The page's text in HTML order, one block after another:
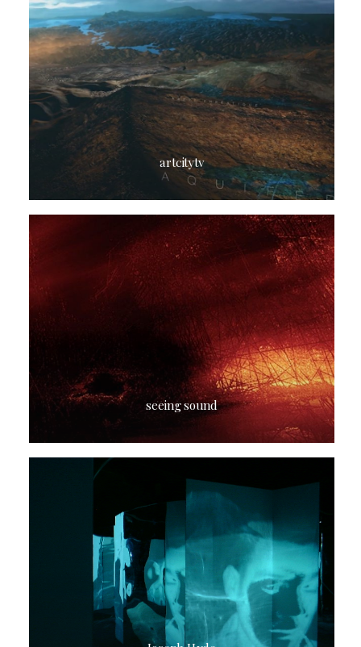
artcitytv
seeing sound